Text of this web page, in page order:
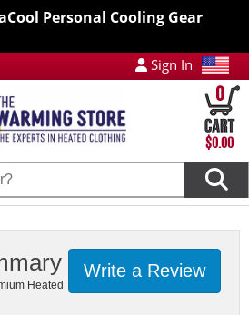
Personal Cooling Gear
Sign In
0
$0.00
Write a Review
Heated